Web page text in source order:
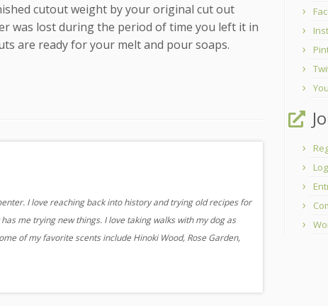
cutout weight by your original cut out
was lost during the period of time you left it in
are ready for your melt and pour soaps.
I love reaching back into history and trying old recipes for
me trying new things. I love taking walks with my dog as
of my favorite scents include Hinoki Wood, Rose Garden,